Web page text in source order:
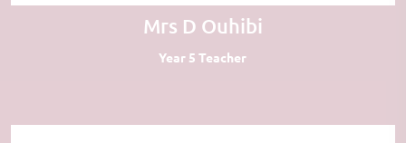
Mrs D Ouhibi
Year 5 Teacher